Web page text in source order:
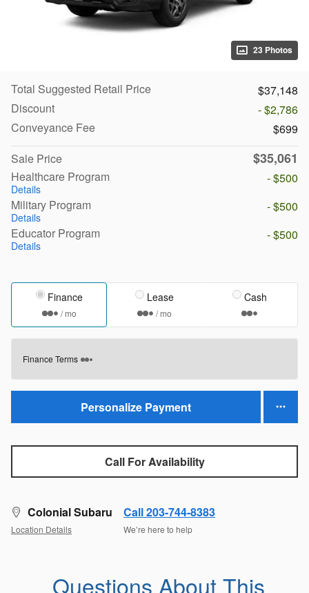
23 Photos
Total Suggested Retail Price
$37,148
Discount
- $2,786
Conveyance Fee
$699
Sale Price
$35,061
Healthcare Program
Details
- $500
Military Program
Details
- $500
Educator Program
Details
- $500
Finance
/ mo
Lease
/ mo
Cash
Finance Terms
Personalize Payment
Call For Availability
Colonial Subaru
Location Details
Call 203-744-8383
We’re here to help
Questions About This